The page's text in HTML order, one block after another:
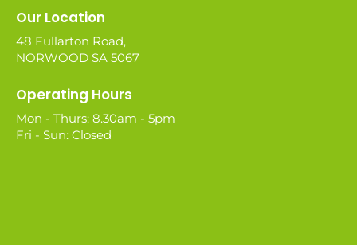
Our Location
48 Fullarton Road,
NORWOOD SA 5067
Operating Hours
Mon - Thurs: 8.30am - 5pm
Fri - Sun: Closed